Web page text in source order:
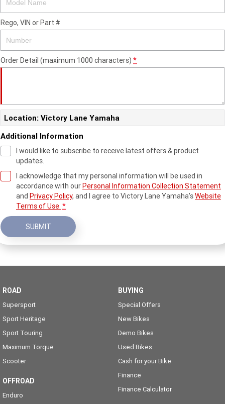
Rego, VIN or Part #
Order Detail (maximum 1000 characters) *
Location: Victory Lane Yamaha
Additional Information
I would like to subscribe to receive latest offers & product
updates.
I acknowledge that my personal information will be used in
accordance with ourPersonal Information Collection Statement
and Privacy Policy, and I agree to Victory Lane Yamaha'sWebsite
Terms of Use. *
SUBMIT
ROAD
Supersport
Sport Heritage
Sport Touring
Maximum Torque
Scooter
OFFROAD
Enduro
BUYING
Special Offers
New Bikes
Demo Bikes
Used Bikes
Cash for your Bike
Finance
Finance Calculator